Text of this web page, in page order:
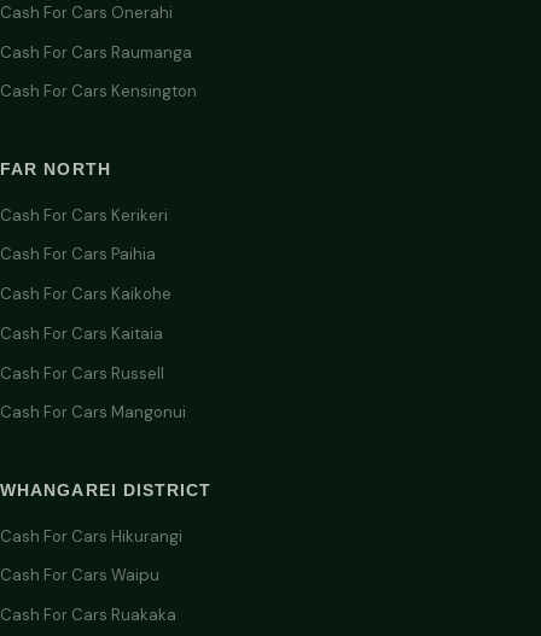
Cash For Cars Onerahi
Cash For Cars Raumanga
Cash For Cars Kensington
FAR NORTH
Cash For Cars Kerikeri
Cash For Cars Paihia
Cash For Cars Kaikohe
Cash For Cars Kaitaia
Cash For Cars Russell
Cash For Cars Mangonui
WHANGAREI DISTRICT
Cash For Cars Hikurangi
Cash For Cars Waipu
Cash For Cars Ruakaka